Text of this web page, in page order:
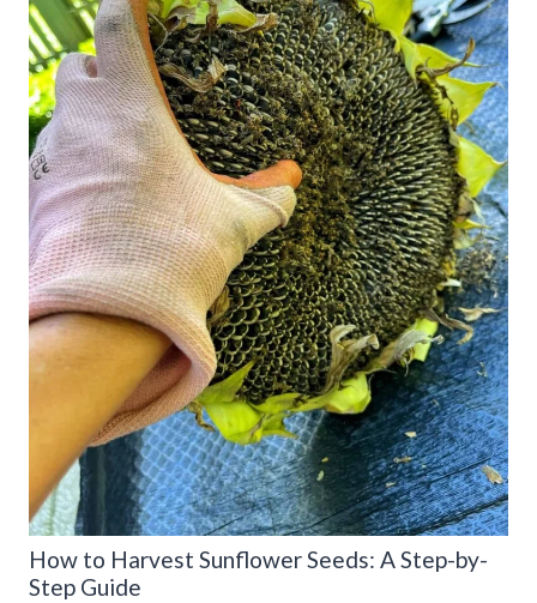
How to Harvest Sunflower Seeds: A Step-by-
Step Guide